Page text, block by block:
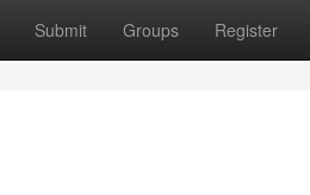
Submit Groups Register